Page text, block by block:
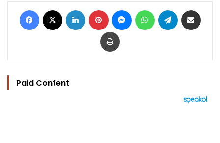
Facebook LinkedIn Pinterest MessengerWhatsAppTelegram
Print
Paid Content